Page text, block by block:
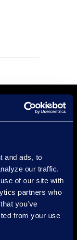
and ads, to
our traffic.
of our site with
partners who
you’ve
from your use